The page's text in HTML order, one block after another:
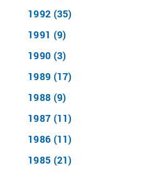
1992 (35)
1991 (9)
1990 (3)
1989 (17)
1988 (9)
1987 (11)
1986 (11)
1985 (21)